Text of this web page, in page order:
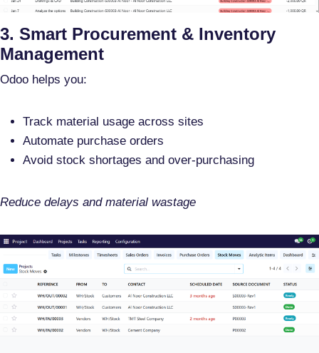
3. Smart Procurement & Inventory
Management
Odoo helps you:
Track material usage across sites
Automate purchase orders
Avoid stock shortages and over-purchasing
Reduce delays and material wastage